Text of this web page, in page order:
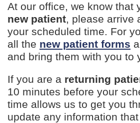
At our office, we know that
new patient, please arrive
your scheduled time. For
all the new patient forms
and bring them with you to
If you are a returning
10 minutes before your
time allows us to get you
update any information